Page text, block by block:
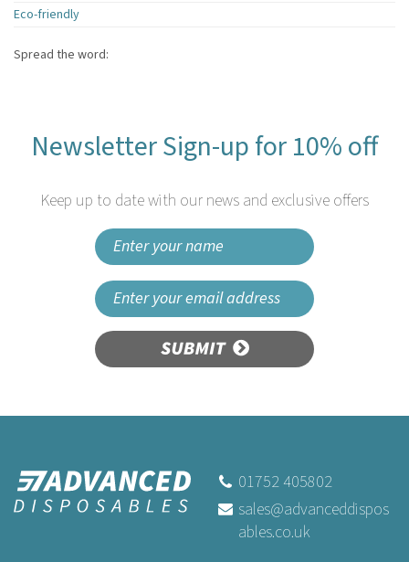
Eco-friendly
Spread the word:
Newsletter Sign-up for 10% off
Keep up to date with our news and exclusive offers
SUBMIT
01752 405802
sales@advanceddispos
ables.co.uk